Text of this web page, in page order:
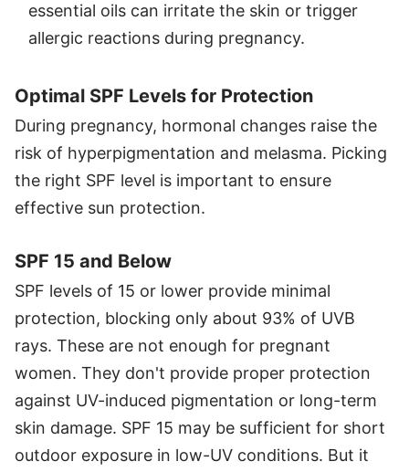
essential oils can irritate the skin or trigger
allergic reactions during pregnancy.
Optimal SPF Levels for Protection
During pregnancy, hormonal changes raise the
risk of hyperpigmentation and melasma. Picking
the right SPF level is important to ensure
effective sun protection.
SPF 15 and Below
SPF levels of 15 or lower provide minimal
protection, blocking only about 93% of UVB
rays. These are not enough for pregnant
women. They don't provide proper protection
against UV-induced pigmentation or long-term
skin damage. SPF 15 may be sufficient for short
outdoor exposure in low-UV conditions. But it